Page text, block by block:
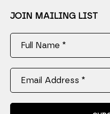
JOIN MAILING LIST
Full Name *
Email Address *